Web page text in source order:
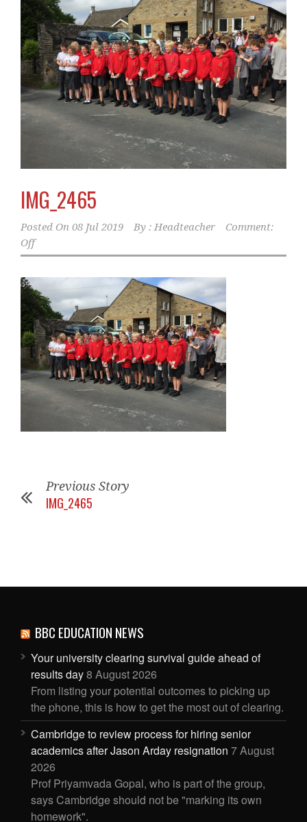
IMG_2465
Posted On 08 Jul 2019 By : Headteacher
Comment:
Off
Previous Story
IMG_2465
BBC EDUCATION NEWS
Your university clearing survival guide ahead of
results day8 August 2026
From listing your potential outcomes to picking up
the phone, this is how to get the most out of clearing.
Cambridge to review process for hiring senior
academics after Jason Arday resignation 7 August
2026
Prof Priyamvada Gopal, who is part of the group,
says Cambridge should not be "marking its own
homework".